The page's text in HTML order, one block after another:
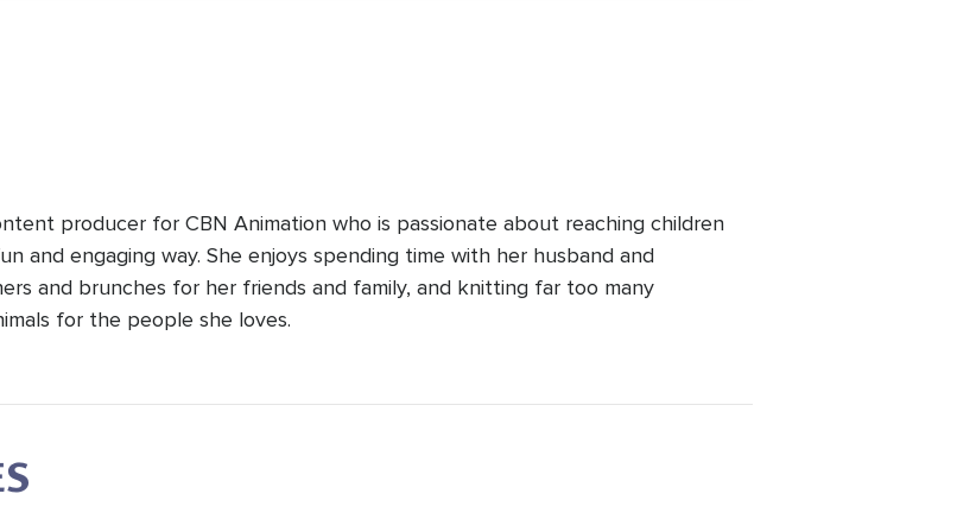
producer for CBN Animation who is passionate about reaching children
and engaging way. She enjoys spending time with her husband and
and brunches for her friends and family, and knitting far too many
for the people she loves.